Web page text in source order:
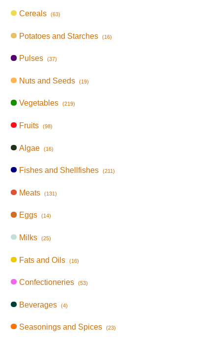
Cereals (63)
Potatoes and Starches (16)
Pulses (37)
Nuts and Seeds (19)
Vegetables (219)
Fruits (98)
Algae (16)
Fishes and Shellfishes (211)
Meats (131)
Eggs (14)
Milks (25)
Fats and Oils (16)
Confectioneries (53)
Beverages (4)
Seasonings and Spices (23)